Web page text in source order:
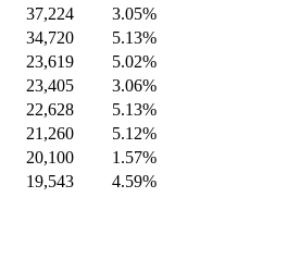
37,224
3.05%
34,720
5.13%
23,619
5.02%
23,405
3.06%
22,628
5.13%
21,260
5.12%
20,100
1.57%
19,543
4.59%